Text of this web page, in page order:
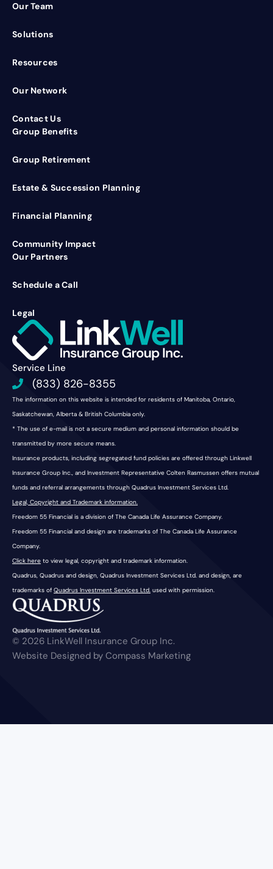
Service Line
(833) 826-8355
Our Team
Solutions
Resources
Our Network
Contact Us
Group Benefits
Group Retirement
Estate & Succession Planning
Financial Planning
Community Impact
Our Partners
Schedule a Call
Legal
The information on this website is intended for residents of Manitoba, Ontario,
Saskatchewan, Alberta & British Columbia only.
* The use of e-mail is not a secure medium and personal information should be
transmitted by more secure means.
Insurance products, including segregated fund policies are offered through Linkwell
Insurance Group Inc., and Investment Representative Colten Rasmussen offers mutual
funds and referral arrangements through Quadrus Investment Services Ltd.
Legal, Copyright and Trademark information.
Freedom 55 Financial is a division of The Canada Life Assurance Company.
Freedom 55 Financial and design are trademarks of The Canada Life Assurance
Company.
Click here to view legal, copyright and trademark information.
Quadrus, Quadrus and design, Quadrus Investment Services Ltd. and design, are
trademarks of Quadrus Investment Services Ltd. used with permission.
© 2026 LinkWell Insurance Group Inc.
Website Designed by Compass Marketing